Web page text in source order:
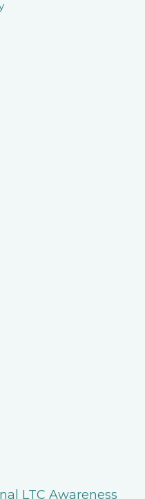
LTC Awareness